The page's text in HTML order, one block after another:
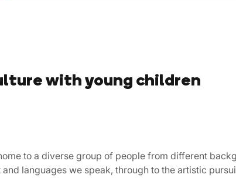
with young children
to a diverse group of people from different
languages we speak, through to the artistic